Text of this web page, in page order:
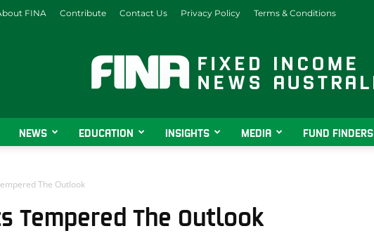
FINA Contribute Contact Us Privacy Policy Terms & Conditions
Fixed
NEWS EDUCATION INSIGHTS MEDIA FUND FINDERS
The Outlook
Tempered The Outlook